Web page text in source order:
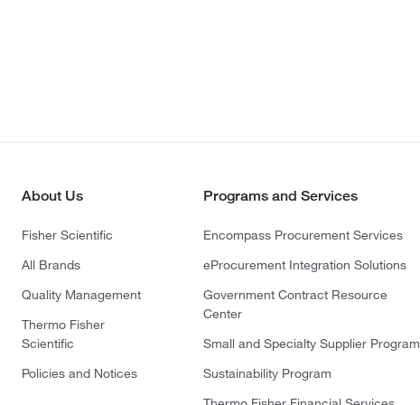
About Us
Fisher Scientific
All Brands
Quality Management
Thermo Fisher
Scientific
Policies and Notices
Programs and Services
Encompass Procurement Services
eProcurement Integration Solutions
Government Contract Resource
Center
Small and Specialty Supplier Program
Sustainability Program